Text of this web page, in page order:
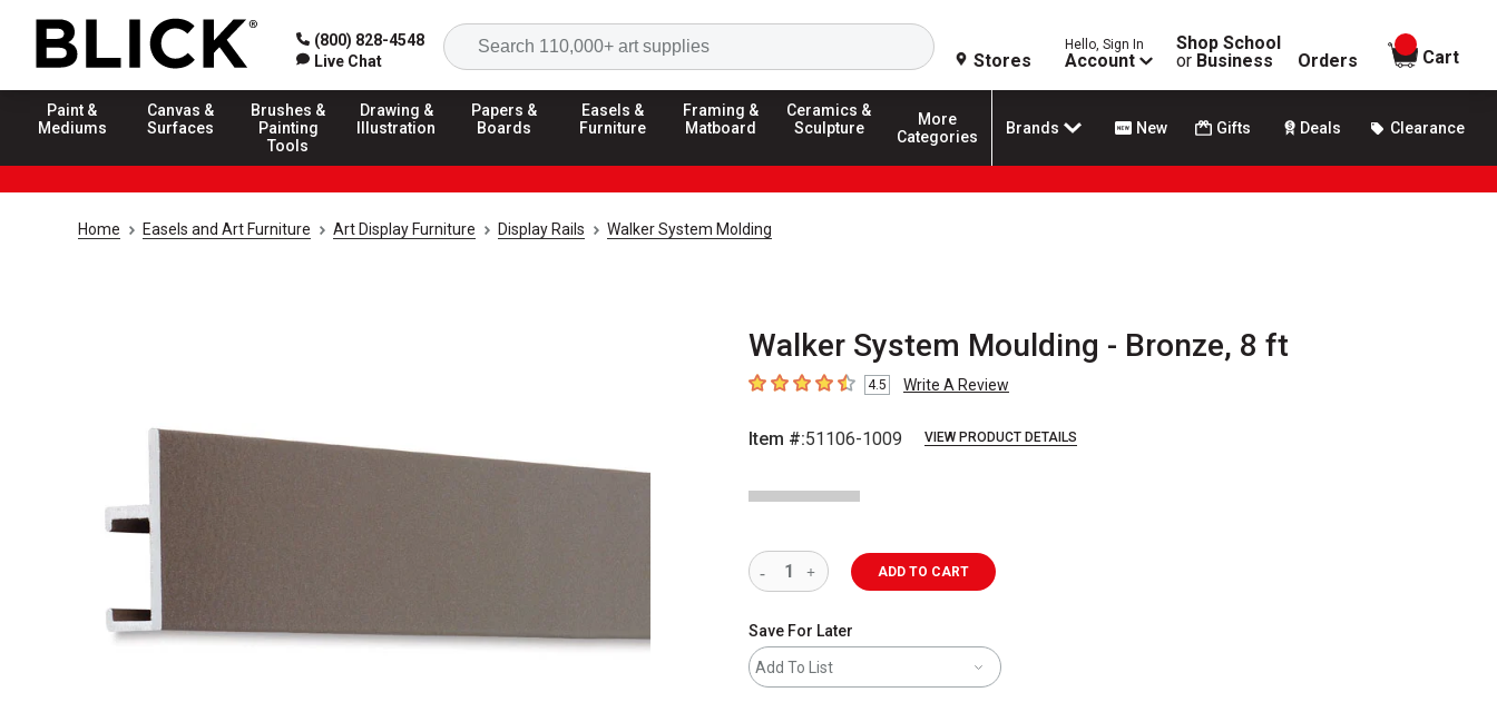
(800) 828-4548
Live Chat
Search
Stores
Hello, Sign In
Account
Shop School
or Business Orders
items in
Cart
Paint &
Mediums
Canvas &
Surfaces
Brushes &
Painting
Tools
Drawing &
Illustration
Papers &
Boards
Easels &
Furniture
Framing &
Matboard
Ceramics &
Sculpture
More
Categories
Brands New Gifts Deals Clearance
Home Easels and Art Furniture Art Display Furniture Display Rails Walker System Molding
Walker System Moulding - Bronze, 8 ft
4.5 out of 5 stars
4.5 Write A Review
Item #:51106-1009 VIEW PRODUCT DETAILS
ADD TO CART
Save For Later
Add To List